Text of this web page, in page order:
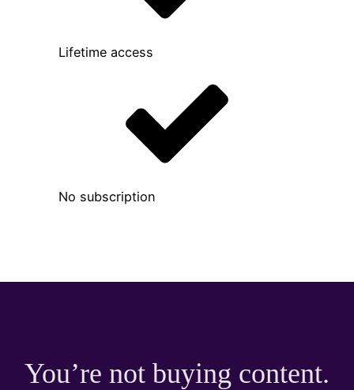
Lifetime access
No subscription
You’re not buying content.